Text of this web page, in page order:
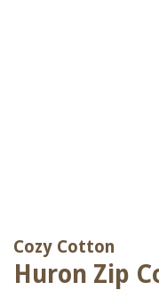
Cozy Cotton
Huron Zip